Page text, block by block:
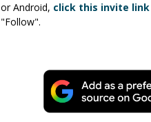
or Android, click this invite link
"Follow".